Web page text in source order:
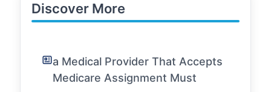
Discover More
a Medical Provider That Accepts
Medicare Assignment Must